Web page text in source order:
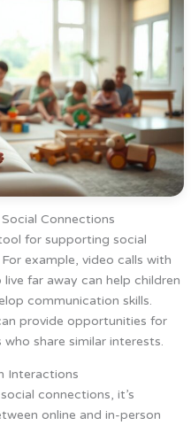
Connections
for supporting social
example, video calls with
far away can help children
communication skills.
provide opportunities for
share similar interests.
Interactions
connections, it’s
online and in-person